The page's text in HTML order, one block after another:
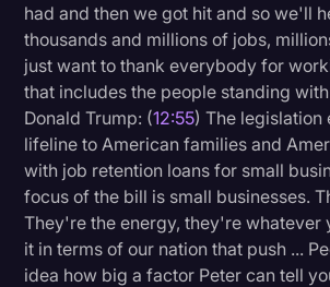
had and then we got hit and so we'll
thousands and millions of jobs,
just want to thank everybody for
that includes the people standing
Donald Trump: (12:55) The legislation
lifeline to American families and
with job retention loans for small
focus of the bill is small businesses.
They're the energy, they're whatever
it in terms of our nation that push ...
idea how big a factor Peter can tell